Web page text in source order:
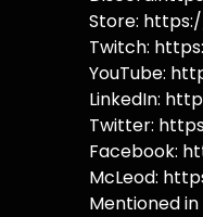
Store:
Twitch:
YouTube:
LinkedIn:
Twitter:
Facebook:
McLeod:
Mentioned